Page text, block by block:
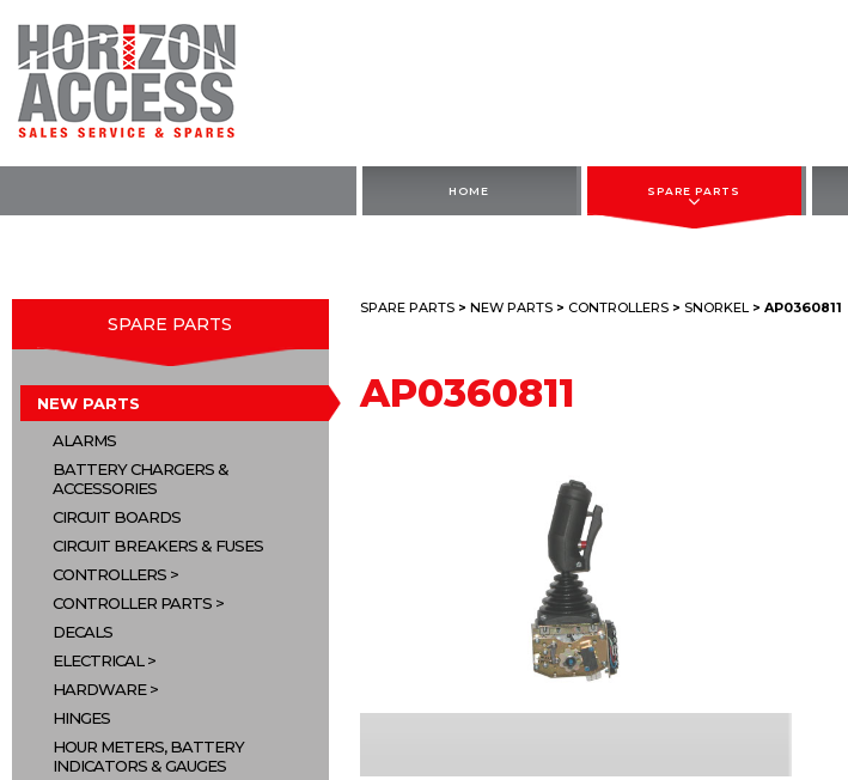
HOME SPARE PARTS
SPARE PARTS
NEW PARTS
ALARMS
BATTERY CHARGERS &
ACCESSORIES
CIRCUIT BOARDS
CIRCUIT BREAKERS & FUSES
CONTROLLERS
CONTROLLER PARTS
DECALS
ELECTRICAL
HARDWARE
HINGES
HOUR METERS, BATTERY
INDICATORS & GAUGES
SPARE PARTS >NEW PARTS > CONTROLLERS >SNORKEL> AP0360811
AP0360811